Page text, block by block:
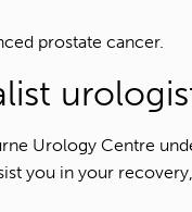
prostate cancer.
Urology Centre
you in your